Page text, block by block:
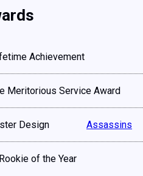
Achievement
Meritorious Service Award
Design Assassins
of the Year